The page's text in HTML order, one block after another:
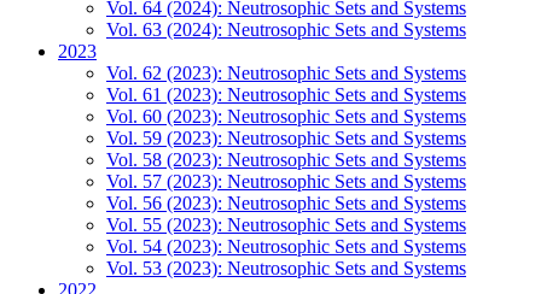
Vol. 64 (2024): Neutrosophic Sets and Systems
Vol. 63 (2024): Neutrosophic Sets and Systems
2023
Vol. 62 (2023): Neutrosophic Sets and Systems
Vol. 61 (2023): Neutrosophic Sets and Systems
Vol. 60 (2023): Neutrosophic Sets and Systems
Vol. 59 (2023): Neutrosophic Sets and Systems
Vol. 58 (2023): Neutrosophic Sets and Systems
Vol. 57 (2023): Neutrosophic Sets and Systems
Vol. 56 (2023): Neutrosophic Sets and Systems
Vol. 55 (2023): Neutrosophic Sets and Systems
Vol. 54 (2023): Neutrosophic Sets and Systems
Vol. 53 (2023): Neutrosophic Sets and Systems
2022